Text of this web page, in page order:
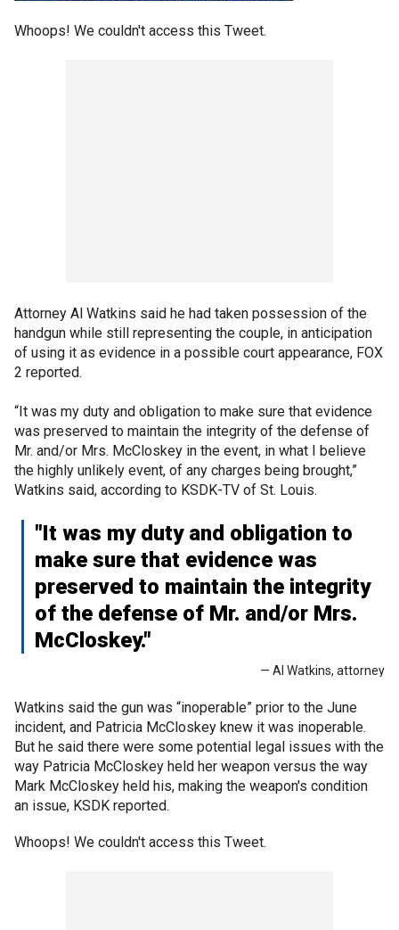
Whoops! We couldn't access this Tweet.
Attorney Al Watkins said he had taken possession of the
handgun while still representing the couple, in anticipation
of using it as evidence in a possible court appearance, FOX
2 reported.
“It was my duty and obligation to make sure that evidence
was preserved to maintain the integrity of the defense of
Mr. and/or Mrs. McCloskey in the event, in what I believe
the highly unlikely event, of any charges being brought,”
Watkins said, according to KSDK-TV of St. Louis.
"It was my duty and obligation to
make sure that evidence was
preserved to maintain the integrity
of the defense of Mr. and/or Mrs.
McCloskey."
— Al Watkins, attorney
Watkins said the gun was “inoperable” prior to the June
incident, and Patricia McCloskey knew it was inoperable.
But he said there were some potential legal issues with the
way Patricia McCloskey held her weapon versus the way
Mark McCloskey held his, making the weapon's condition
an issue, KSDK reported.
Whoops! We couldn't access this Tweet.